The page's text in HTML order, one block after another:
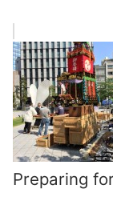
Preparing